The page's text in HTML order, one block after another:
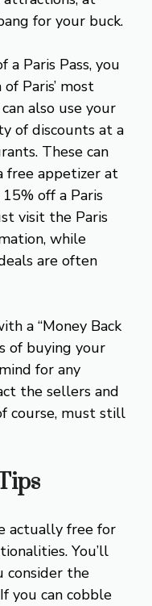
for your buck.
a Paris Pass, you
Paris’ most
also use your
of discounts at a
These can
free appetizer at
off a Paris
visit the Paris
while
are often
a “Money Back
of buying your
for any
the sellers and
course, must still
actually free for
You’ll
consider the
you can cobble